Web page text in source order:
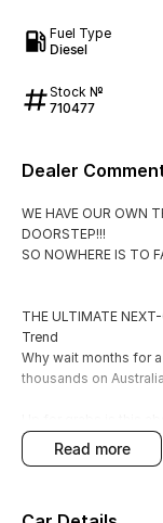
Fuel Type
Diesel
Stock №
710477
Dealer
WE HAVE OUR OWN
DOORSTEP!!!
SO NOWHERE IS TO
THE ULTIMATE
Trend
Why wait months for
thousands on
Trend Automatic.
powerful yet efficient
read more